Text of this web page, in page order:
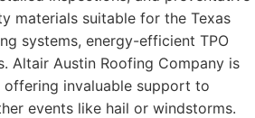
materials suitable for the Texas
systems, energy-efficient TPO
Altair Austin Roofing Company is
invaluable support to
events like hail or windstorms.